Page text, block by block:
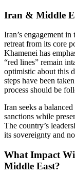
Iran & Middle
Iran’s engagement
retreat from its core
Khamenei has
“red lines” remain
optimistic about this
steps have been
process should be
Iran seeks a
sanctions while
The country’s
its sovereignty and
What Impact
Middle East?